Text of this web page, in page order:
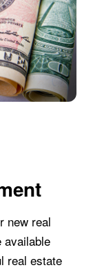
new real
available
real estate